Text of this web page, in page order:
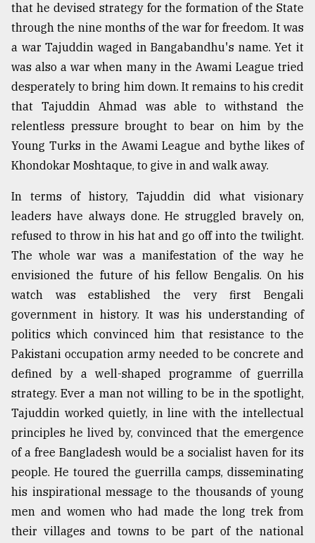
Users
of
prepaid
meters
in
dilemma:
mu
..
defies
the
Khulna
August
03,
The
mother
of
all
models
July
27,
From
Tragedy
Triumph
that he devised strategy for the formation of the State
through the nine months of the war for freedom. It was
a war Tajuddin waged in Bangabandhu's name. Yet it
was also a war when many in the Awami League tried
desperately to bring him down. It remains to his credit
that Tajuddin Ahmad was able to withstand the
relentless pressure brought to bear on him by the
Young Turks in the Awami League and bythe likes of
Khondokar Moshtaque, to give in and walk away.
In terms of history, Tajuddin did what visionary
leaders have always done. He struggled bravely on,
refused to throw in his hat and go off into the twilight.
The whole war was a manifestation of the way he
envisioned the future of his fellow Bengalis. On his
watch was established the very first Bengali
government in history. It was his understanding of
politics which convinced him that resistance to the
Pakistani occupation army needed to be concrete and
defined by a well-shaped programme of guerrilla
strategy. Ever a man not willing to be in the spotlight,
Tajuddin worked quietly, in line with the intellectual
principles he lived by, convinced that the emergence
of a free Bangladesh would be a socialist haven for its
people. He toured the guerrilla camps, disseminating
his inspirational message to the thousands of young
men and women who had made the long trek from
their villages and towns to be part of the national